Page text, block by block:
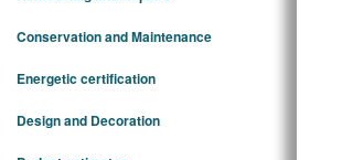
Conservation and Maintenance
Energetic certification
Design and Decoration